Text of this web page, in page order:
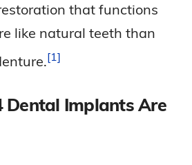
that functions
like natural teeth than
1
Implants Are